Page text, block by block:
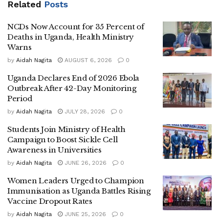
communities. This role, she explained, increases their
contact with infected individuals and raises the likelihood
of transmission.
She further noted that when a woman is identified as an
Ebola contact and placed under isolation, the impact
extends beyond the individual, often disrupting childcare
and household responsibilities that traditionally fall on
women, thereby affecting entire families.
Women’s Pro Bono Initiative Legal Officer Tracy Nabbaale
stressed the importance of timely, accurate and accessible
information to enable women and girls to make informed
health decisions during outbreaks. She said reliable
communication is essential to ensure continued use of
essential health services, despite fear and uncertainty
surrounding Ebola.
Related Posts
NCDs Now Account for 35 Percent of
Deaths in Uganda, Health Ministry
Warns
by Aidah Nagita AUGUST 6, 2026 0
Uganda Declares End of 2026 Ebola
Outbreak After 42-Day Monitoring
Period
by Aidah Nagita JULY 28, 2026 0
Students Join Ministry of Health
Campaign to Boost Sickle Cell
Awareness in Universities
by Aidah Nagita JUNE 26, 2026 0
Women Leaders Urged to Champion
Immunisation as Uganda Battles Rising
Vaccine Dropout Rates
by Aidah Nagita JUNE 25, 2026 0